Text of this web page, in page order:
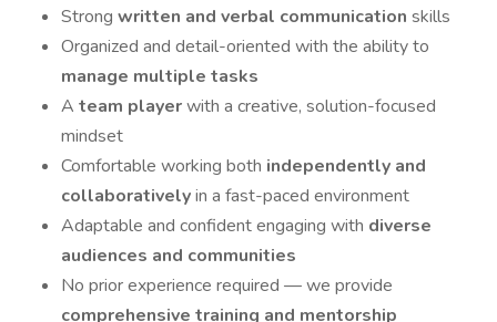
Strong written and verbal communication skills
Organized and detail-oriented with the ability to
manage multiple tasks
A team playerwith a creative, solution-focused
mindset
Comfortable working both independently and
collaborativelyin a fast-paced environment
Adaptable and confident engaging with diverse
audiences and communities
No prior experience required — we provide
comprehensive training and mentorship